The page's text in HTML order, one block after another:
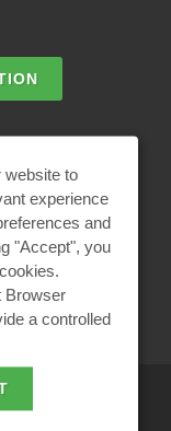
website to
experience
and
"Accept", you
Browser
a controlled